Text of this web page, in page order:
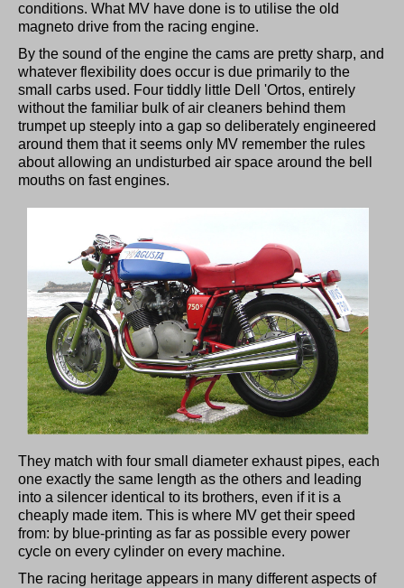
conditions. What MV have done is to utilise the old
magneto drive from the racing engine.
By the sound of the engine the cams are pretty sharp, and
whatever flexibility does occur is due primarily to the
small carbs used. Four tiddly little Dell 'Ortos, entirely
without the familiar bulk of air cleaners behind them
trumpet up steeply into a gap so deliberately engineered
around them that it seems only MV remember the rules
about allowing an undisturbed air space around the bell
mouths on fast engines.
They match with four small diameter exhaust pipes, each
one exactly the same length as the others and leading
into a silencer identical to its brothers, even if it is a
cheaply made item. This is where MV get their speed
from: by blue-printing as far as possible every power
cycle on every cylinder on every machine.
The racing heritage appears in many different aspects of